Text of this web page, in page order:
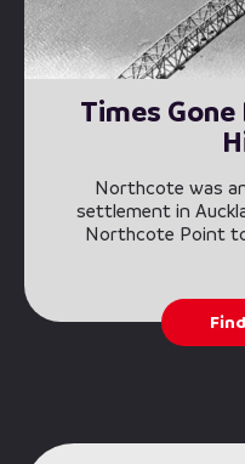
Times
Northcote was
settlement in
Northcote Point